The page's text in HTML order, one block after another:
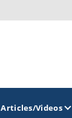
Articles/Videos